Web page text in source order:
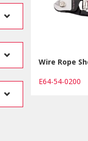
Wire Rope
E64-54-0200